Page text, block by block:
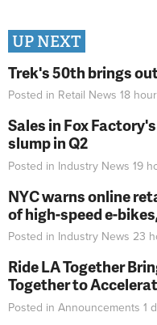
UP NEXT
Trek's 50th brings
Posted in Retail News 18
Sales in Fox
slump in Q2
Posted in Industry News 19
NYC warns online
of high-speed e-
Posted in Industry News 23
Ride LA Together
Together to
Posted in Announcements 1